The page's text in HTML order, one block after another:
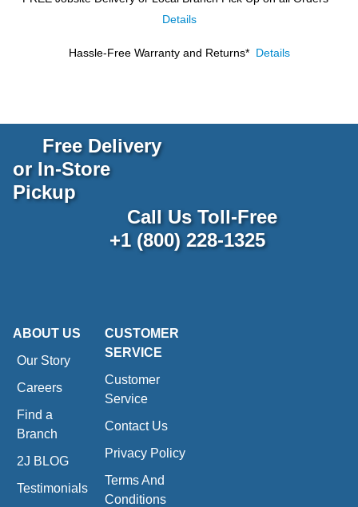
Details
Hassle-Free Warranty and Returns* Details
Free Delivery
or In-Store
Pickup
Call Us Toll-Free
+1 (800) 228-1325
ABOUT US
Our Story
Careers
Find a
Branch
2J BLOG
Testimonials
CUSTOMER
SERVICE
Customer
Service
Contact Us
Privacy Policy
Terms And
Conditions